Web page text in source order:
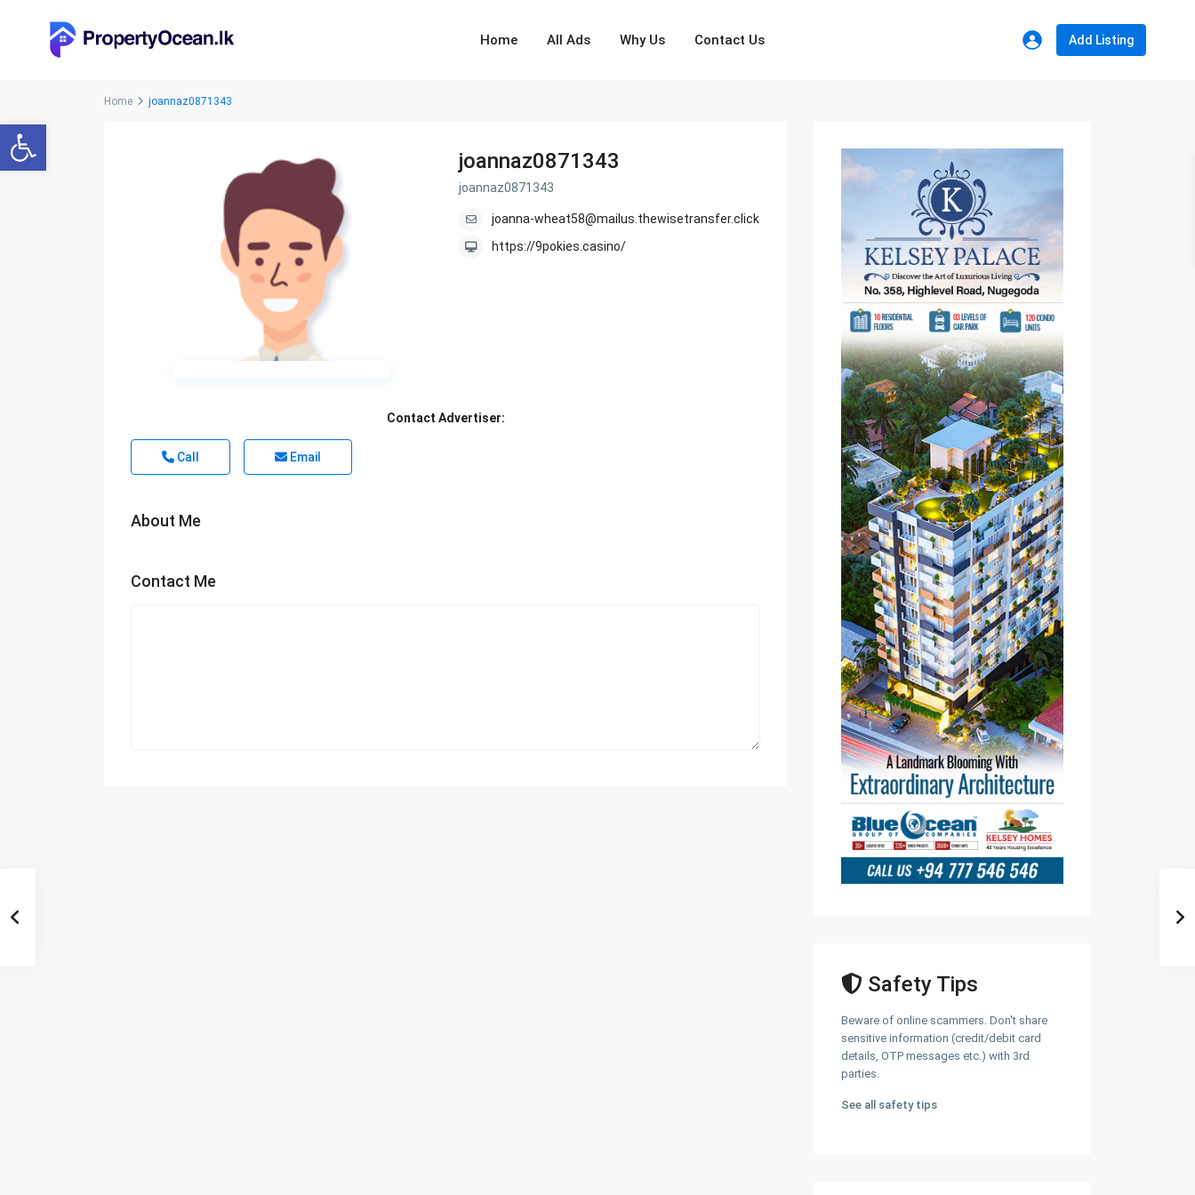
Open toolbar
Home All Ads Why Us Contact Us Add Listing
Home joannaz0871343
joannaz0871343
joannaz0871343
joanna-wheat58@mailus.thewisetransfer.click
https://9pokies.casino/
Contact Advertiser:
Call Email
About Me
Contact Me
Safety Tips
Beware of online scammers. Don't share
sensitive information (credit/debit card
details, OTP messages etc.) with 3rd
parties.
See all safety tips